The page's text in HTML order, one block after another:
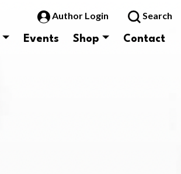
Author Login Search
Events Shop Contact